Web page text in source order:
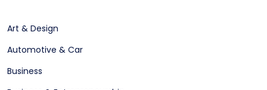
Art & Design
Automotive & Car
Business